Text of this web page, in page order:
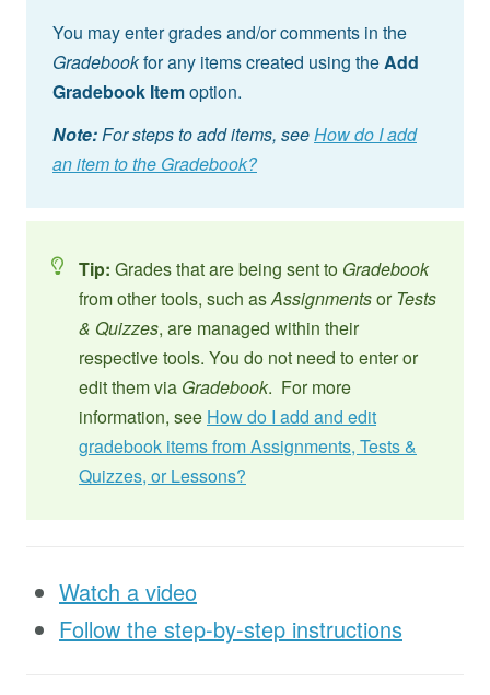
You may enter grades and/or comments in the
Gradebookfor any items created using theAdd
Gradebook Itemoption.
Note:For steps to add items, seeHow do I add
an item to the Gradebook?
Tip: Grades that are being sent to Gradebook
from other tools, such asAssignmentsor Tests
& Quizzes, are managed within their
respective tools. You do not need to enter or
edit them via Gradebook. For more
information, see How do I add and edit
gradebook items from Assignments, Tests &
Quizzes, or Lessons?
Watch a video
Follow the step-by-step instructions